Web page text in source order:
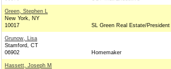
Green, Stephen L
New York, NY
10017
SL Green Real Estate/President
Grunow, Lisa
Stamford, CT
06902
Homemaker
Hassett, Joseph M